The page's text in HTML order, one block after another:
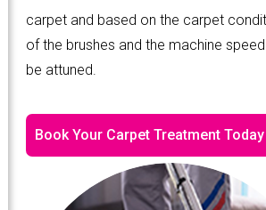
carpet and based on the carpet
of the brushes and the machine
be attuned.
Book Your Carpet Treatment Today